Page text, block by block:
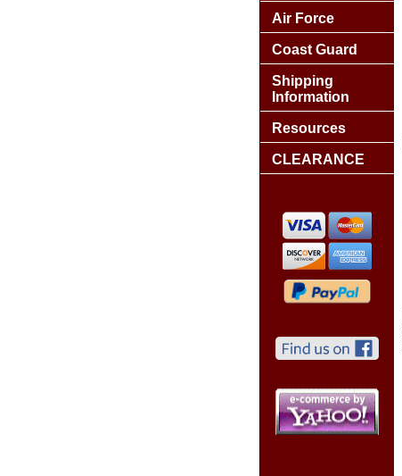
Air Force
Coast Guard
Shipping
Information
Resources
CLEARANCE